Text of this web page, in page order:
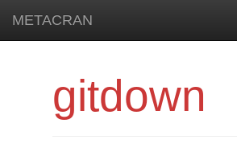
METACRAN
gitdown